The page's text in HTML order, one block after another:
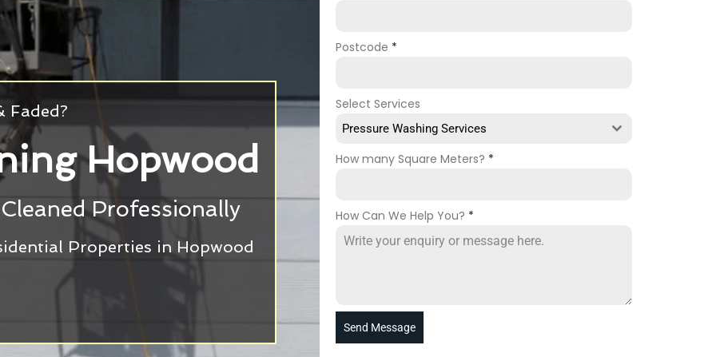
Faded?
Hopwood
Professionally
Properties in Hopwood
Postcode *
Select Services
Pressure Washing Services
How many Square Meters? *
How Can We Help You? *
Send Message